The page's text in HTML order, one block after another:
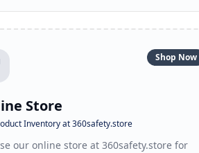
Shop Now
Store
Inventory at 360safety.store
our online store at 360safety.store for